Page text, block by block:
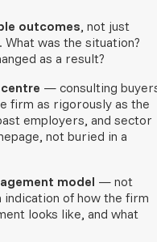
outcomes , not just
was the situation?
as a result?
— consulting
firm as rigorously as the
employers, and sector
not buried in a
model — not
of how the firm
looks like, and what